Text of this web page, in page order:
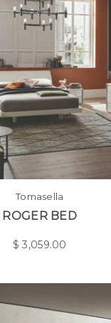
Tomasella
ROGER BED
$3,059.00